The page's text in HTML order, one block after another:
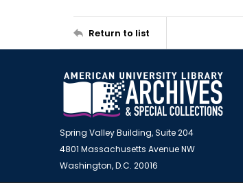
Return to list
Spring Valley Building, Suite 204
4801 Massachusetts Avenue NW
Washington, D.C. 20016